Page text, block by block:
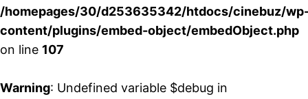
/homepages/30/d253635342/htdocs/cinebuz/
content/plugins/embed-object/embedObject.php
on line 107
Warning: Undefined variable $debug in